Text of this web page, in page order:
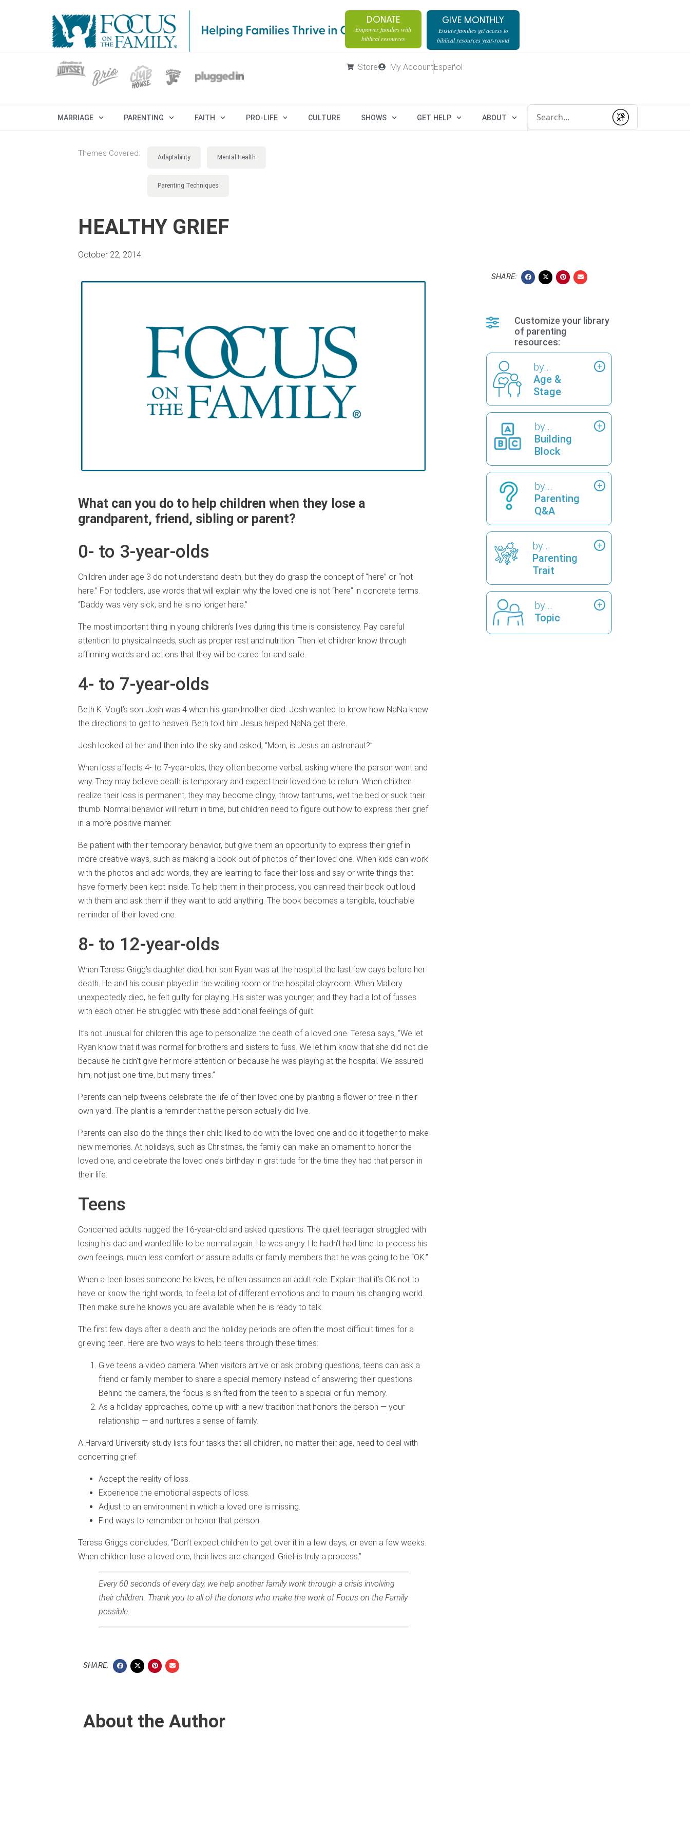
DONATE
Empower families with
biblical resources
GIVE MONTHLY
Ensure families get access to
biblical resources year-round
Store My AccountEspañol
MARRIAGE PARENTING FAITH PRO-LIFE CULTURE SHOWS GET HELP ABOUT
Submit
Themes Covered: Adaptability Mental Health
Parenting Techniques
HEALTHY GRIEF
October 22, 2014
What can you do to help children when they lose a
grandparent, friend, sibling or parent?
0- to 3-year-olds
Children under age 3 do not understand death, but they do grasp the concept of “here” or “not
here.” For toddlers, use words that will explain why the loved one is not “here” in concrete terms.
“Daddy was very sick, and he is no longer here.”
The most important thing in young children’s lives during this time is consistency. Pay careful
attention to physical needs, such as proper rest and nutrition. Then let children know through
affirming words and actions that they will be cared for and safe.
4- to 7-year-olds
Beth K. Vogt’s son Josh was 4 when his grandmother died. Josh wanted to know how NaNa knew
the directions to get to heaven. Beth told him Jesus helped NaNa get there.
Josh looked at her and then into the sky and asked, “Mom, is Jesus an astronaut?”
When loss affects 4- to 7-year-olds, they often become verbal, asking where the person went and
why. They may believe death is temporary and expect their loved one to return. When children
realize their loss is permanent, they may become clingy, throw tantrums, wet the bed or suck their
thumb. Normal behavior will return in time, but children need to figure out how to express their grief
in a more positive manner.
Be patient with their temporary behavior, but give them an opportunity to express their grief in
more creative ways, such as making a book out of photos of their loved one. When kids can work
with the photos and add words, they are learning to face their loss and say or write things that
have formerly been kept inside. To help them in their process, you can read their book out loud
with them and ask them if they want to add anything. The book becomes a tangible, touchable
reminder of their loved one.
8- to 12-year-olds
When Teresa Grigg’s daughter died, her son Ryan was at the hospital the last few days before her
death. He and his cousin played in the waiting room or the hospital playroom. When Mallory
unexpectedly died, he felt guilty for playing. His sister was younger, and they had a lot of fusses
with each other. He struggled with these additional feelings of guilt.
It’s not unusual for children this age to personalize the death of a loved one. Teresa says, “We let
Ryan know that it was normal for brothers and sisters to fuss. We let him know that she did not die
because he didn’t give her more attention or because he was playing at the hospital. We assured
him, not just one time, but many times.”
Parents can help tweens celebrate the life of their loved one by planting a flower or tree in their
own yard. The plant is a reminder that the person actually did live.
Parents can also do the things their child liked to do with the loved one and do it together to make
new memories. At holidays, such as Christmas, the family can make an ornament to honor the
loved one, and celebrate the loved one’s birthday in gratitude for the time they had that person in
their life.
Teens
Concerned adults hugged the 16-year-old and asked questions. The quiet teenager struggled with
losing his dad and wanted life to be normal again. He was angry. He hadn’t had time to process his
own feelings, much less comfort or assure adults or family members that he was going to be “OK.”
When a teen loses someone he loves, he often assumes an adult role. Explain that it’s OK not to
have or know the right words, to feel a lot of different emotions and to mourn his changing world.
Then make sure he knows you are available when he is ready to talk.
The first few days after a death and the holiday periods are often the most difficult times for a
grieving teen. Here are two ways to help teens through these times:
Give teens a video camera. When visitors arrive or ask probing questions, teens can ask a
friend or family member to share a special memory instead of answering their questions.
Behind the camera, the focus is shifted from the teen to a special or fun memory.
As a holiday approaches, come up with a new tradition that honors the person — your
relationship — and nurtures a sense of family.
A Harvard University study lists four tasks that all children, no matter their age, need to deal with
concerning grief:
Accept the reality of loss.
Experience the emotional aspects of loss.
Adjust to an environment in which a loved one is missing.
Find ways to remember or honor that person.
Teresa Griggs concludes, “Don’t expect children to get over it in a few days, or even a few weeks.
When children lose a loved one, their lives are changed. Grief is truly a process.”
Every 60 seconds of every day, we help another family work through a crisis involving
their children. Thank you to all of the donors who make the work of Focus on the Family
possible.
SHARE:
SHARE:
Customize your library
of parenting
resources:
by...
Age &
Stage
by...
Building
Block
by...
Parenting
Q&A
by...
Parenting
Trait
by...
Topic
About the Author